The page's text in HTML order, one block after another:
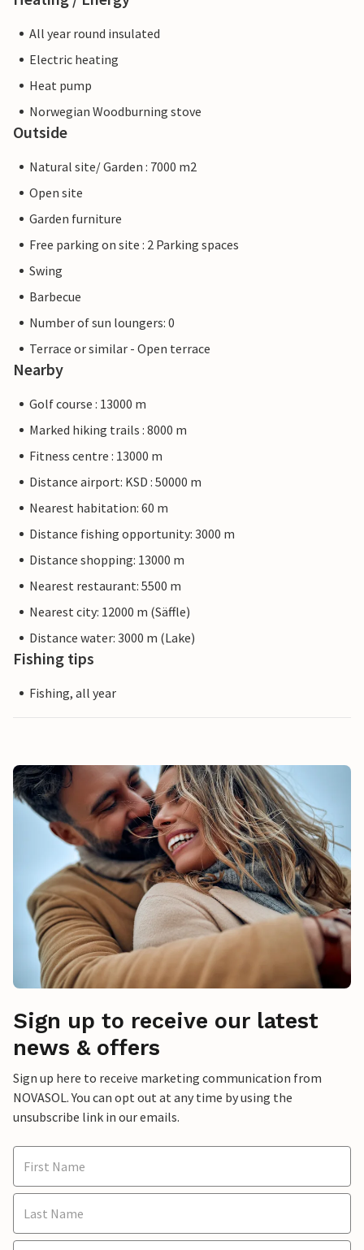
All year round insulated
Electric heating
Heat pump
Norwegian Woodburning stove
Outside
Natural site/ Garden : 7000 m2
Open site
Garden furniture
Free parking on site : 2 Parking spaces
Swing
Barbecue
Number of sun loungers: 0
Terrace or similar - Open terrace
Nearby
Golf course : 13000 m
Marked hiking trails : 8000 m
Fitness centre : 13000 m
Distance airport: KSD : 50000 m
Nearest habitation: 60 m
Distance fishing opportunity: 3000 m
Distance shopping: 13000 m
Nearest restaurant: 5500 m
Nearest city: 12000 m (Säffle)
Distance water: 3000 m (Lake)
Fishing tips
Fishing, all year
Sign up to receive our latest
news & offers
Sign up here to receive marketing communication from
NOVASOL. You can opt out at any time by using the
unsubscribe link in our emails.